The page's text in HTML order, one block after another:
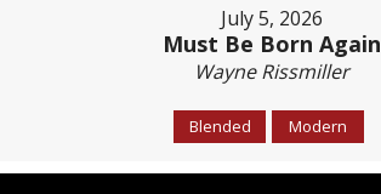
July 5, 2026
Must Be Born Again
Wayne Rissmiller
Blended Modern